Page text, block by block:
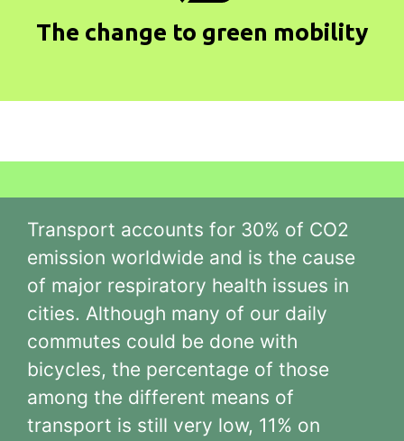
The change to green mobility
Transport accounts for 30% of CO2
emission worldwide and is the cause
of major respiratory health issues in
cities. Although many of our daily
commutes could be done with
bicycles, the percentage of those
among the different means of
transport is still very low, 11% on